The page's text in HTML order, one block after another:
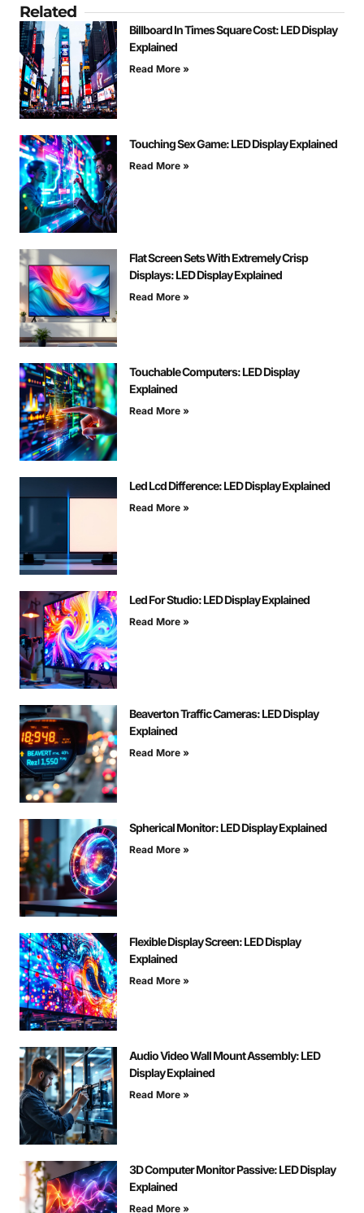
Related
Billboard In Times Square Cost: LED Display
Explained
Read More »
Touching Sex Game: LED Display Explained
Read More »
Flat Screen Sets With Extremely Crisp
Displays: LED Display Explained
Read More »
Touchable Computers: LED Display
Explained
Read More »
Led Lcd Difference: LED Display Explained
Read More »
Led For Studio: LED Display Explained
Read More »
Beaverton Traffic Cameras: LED Display
Explained
Read More »
Spherical Monitor: LED Display Explained
Read More »
Flexible Display Screen: LED Display
Explained
Read More »
Audio Video Wall Mount Assembly: LED
Display Explained
Read More »
3D Computer Monitor Passive: LED Display
Explained
Read More »